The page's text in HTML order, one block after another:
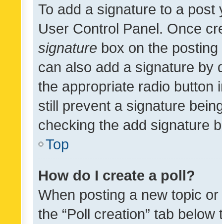
To add a signature to a
User Control Panel. Once
signature box on the
can also add a signature by
the appropriate radio button
still prevent a signature
checking the add signature
Top
How do I create a poll?
When posting a new topic
the “Poll creation” tab